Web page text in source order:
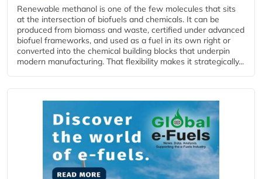
Renewable methanol is one of the few molecules that sits
at the intersection of biofuels and chemicals. It can be
produced from biomass and waste, certified under advanced
biofuel frameworks, and used as a fuel in its own right or
converted into the chemical building blocks that underpin
modern manufacturing. That flexibility makes it strategically...